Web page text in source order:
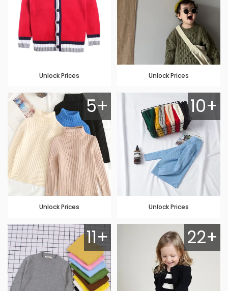
Unlock Prices Unlock Prices
5+
Unlock Prices
10+
Unlock Prices
11+ 22+